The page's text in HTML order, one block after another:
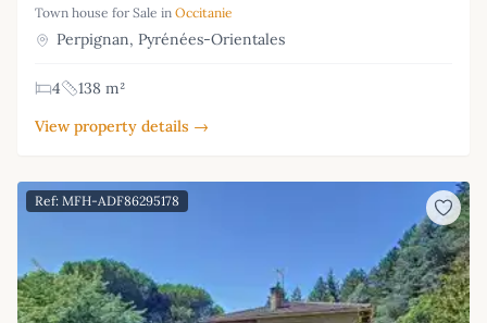
Town house for Sale in Occitanie
Perpignan, Pyrénées-Orientales
4
138 m²
View property details →
Ref: MFH-ADF86295178